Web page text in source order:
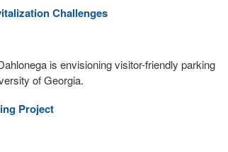
Challenges
is envisioning visitor-friendly parking
of Georgia.
Project